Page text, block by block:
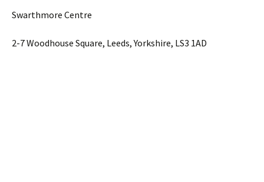
Swarthmore Centre
2-7 Woodhouse Square, Leeds, Yorkshire, LS3 1AD